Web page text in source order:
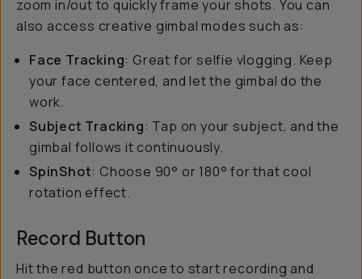
zoom in/out to quickly frame your shots. You can
also access creative gimbal modes such as:
Face Tracking: Great for selfie vlogging. Keep
your face centered, and let the gimbal do the
work.
Subject Tracking: Tap on your subject, and the
gimbal follows it continuously.
SpinShot: Choose 90° or 180° for that cool
rotation effect.
Record Button
Hit the red button once to start recording and